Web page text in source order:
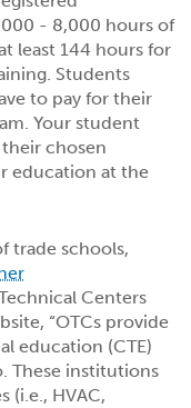
- 8,000 hours of
least 144 hours for
Students
to pay for their
Your student
their chosen
education at the
trade schools,
Centers
“OTCs provide
education (CTE)
These institutions
(i.e., HVAC,